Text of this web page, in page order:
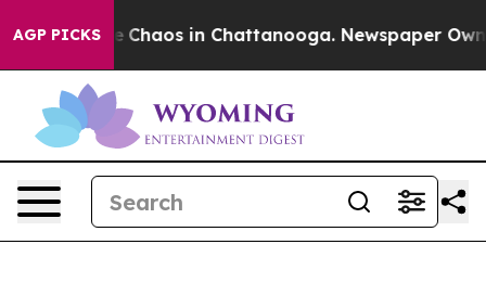
AGP PICKS
Collapse Chaos in Chattanooga. Newspaper